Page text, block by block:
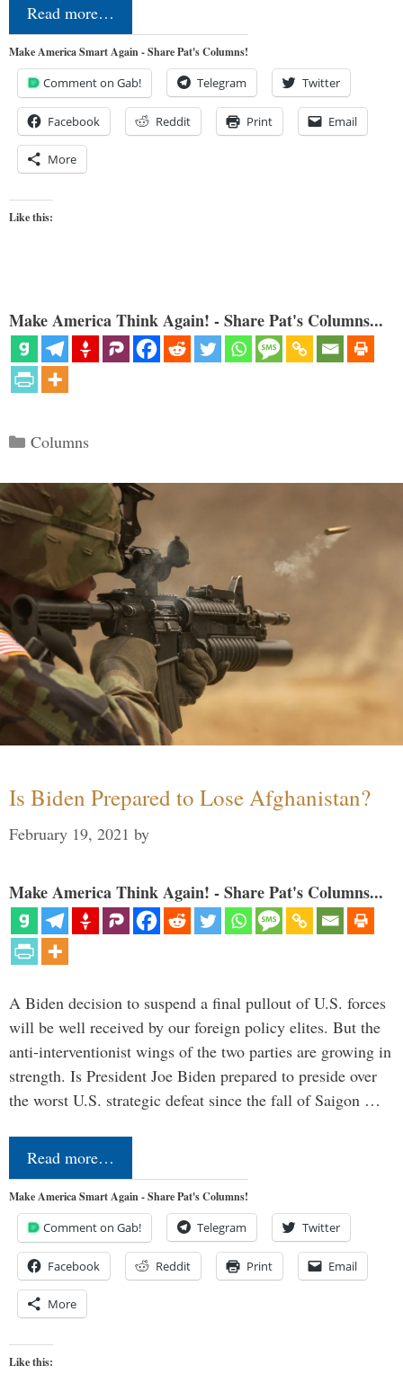
Read more…
Make America Smart Again - Share Pat's Columns!
Comment on Gab! Telegram Twitter
Facebook Reddit Print Email
More
Like this:
Make America Think Again! - Share Pat's Columns...
Categories
Columns
Is Biden Prepared to Lose Afghanistan?
February 19, 2021 by
Make America Think Again! - Share Pat's Columns...
A Biden decision to suspend a final pullout of U.S. forces
will be well received by our foreign policy elites. But the
anti-interventionist wings of the two parties are growing in
strength. Is President Joe Biden prepared to preside over
the worst U.S. strategic defeat since the fall of Saigon …
Read more…
Make America Smart Again - Share Pat's Columns!
Comment on Gab! Telegram Twitter
Facebook Reddit Print Email
More
Like this: